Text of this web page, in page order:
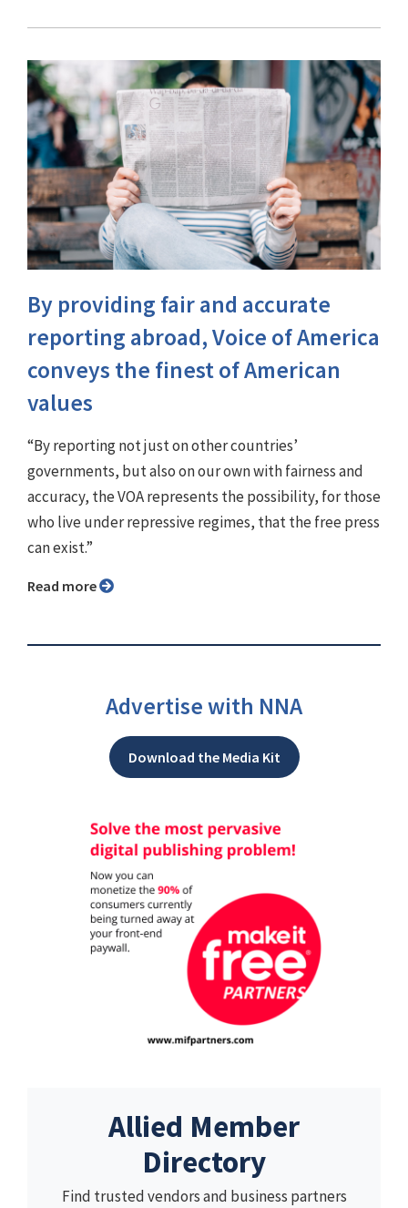
By providing fair and accurate
reporting abroad, Voice of America
conveys the finest of American
values
“By reporting not just on other countries’
governments, but also on our own with fairness and
accuracy, the VOA represents the possibility, for those
who live under repressive regimes, that the free press
can exist.”
Read more
Advertise with NNA
Download the Media Kit
Allied Member
Directory
Find trusted vendors and business partners